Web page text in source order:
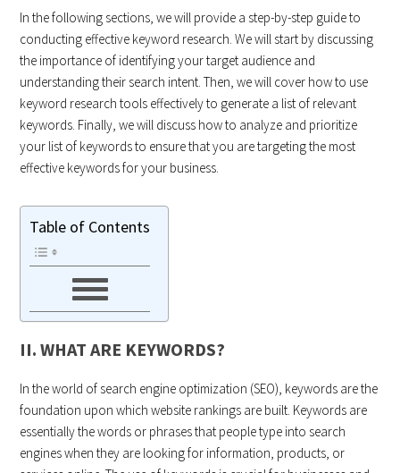
In the following sections, we will provide a step-by-step guide to
conducting effective keyword research. We will start by discussing
the importance of identifying your target audience and
understanding their search intent. Then, we will cover how to use
keyword research tools effectively to generate a list of relevant
keywords. Finally, we will discuss how to analyze and prioritize
your list of keywords to ensure that you are targeting the most
effective keywords for your business.
Table of Contents
II. WHAT ARE KEYWORDS?
In the world of search engine optimization (SEO), keywords are the
foundation upon which website rankings are built. Keywords are
essentially the words or phrases that people type into search
engines when they are looking for information, products, or